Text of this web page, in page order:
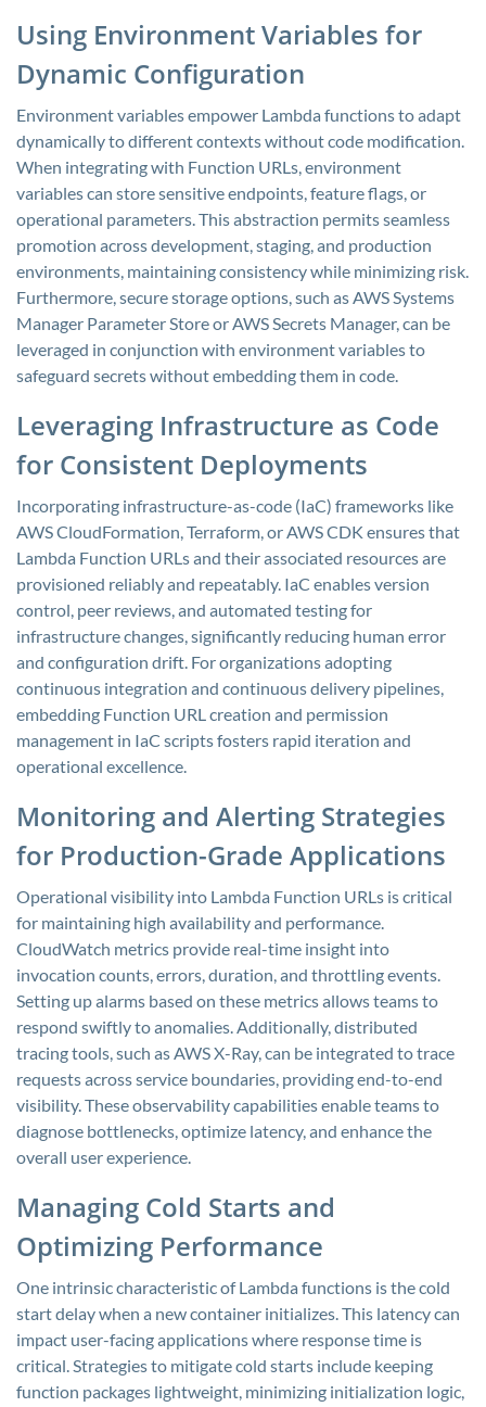
Using Environment Variables for
Dynamic Configuration
Environment variables empower Lambda functions to adapt
dynamically to different contexts without code modification.
When integrating with Function URLs, environment
variables can store sensitive endpoints, feature flags, or
operational parameters. This abstraction permits seamless
promotion across development, staging, and production
environments, maintaining consistency while minimizing risk.
Furthermore, secure storage options, such as AWS Systems
Manager Parameter Store or AWS Secrets Manager, can be
leveraged in conjunction with environment variables to
safeguard secrets without embedding them in code.
Leveraging Infrastructure as Code
for Consistent Deployments
Incorporating infrastructure-as-code (IaC) frameworks like
AWS CloudFormation, Terraform, or AWS CDK ensures that
Lambda Function URLs and their associated resources are
provisioned reliably and repeatably. IaC enables version
control, peer reviews, and automated testing for
infrastructure changes, significantly reducing human error
and configuration drift. For organizations adopting
continuous integration and continuous delivery pipelines,
embedding Function URL creation and permission
management in IaC scripts fosters rapid iteration and
operational excellence.
Monitoring and Alerting Strategies
for Production-Grade Applications
Operational visibility into Lambda Function URLs is critical
for maintaining high availability and performance.
CloudWatch metrics provide real-time insight into
invocation counts, errors, duration, and throttling events.
Setting up alarms based on these metrics allows teams to
respond swiftly to anomalies. Additionally, distributed
tracing tools, such as AWS X-Ray, can be integrated to trace
requests across service boundaries, providing end-to-end
visibility. These observability capabilities enable teams to
diagnose bottlenecks, optimize latency, and enhance the
overall user experience.
Managing Cold Starts and
Optimizing Performance
One intrinsic characteristic of Lambda functions is the cold
start delay when a new container initializes. This latency can
impact user-facing applications where response time is
critical. Strategies to mitigate cold starts include keeping
function packages lightweight, minimizing initialization logic,